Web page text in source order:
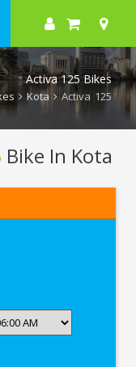
Activa 125 Bikes
Kota Activa 125
Bike In Kota